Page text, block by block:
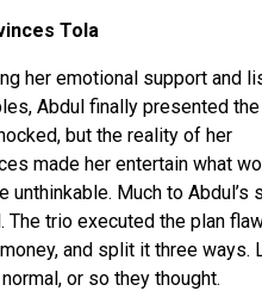
Tola
her emotional support and
Abdul finally presented the
but the reality of her
made her entertain what
unthinkable. Much to Abdul’s
The trio executed the plan
and split it three ways.
or so they thought.